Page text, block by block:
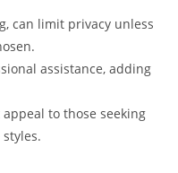
can limit privacy unless
assistance, adding
to those seeking